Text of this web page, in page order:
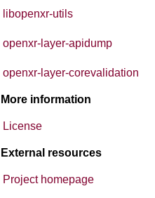
libopenxr-utils
openxr-layer-apidump
openxr-layer-corevalidation
More information
License
External resources
Project homepage